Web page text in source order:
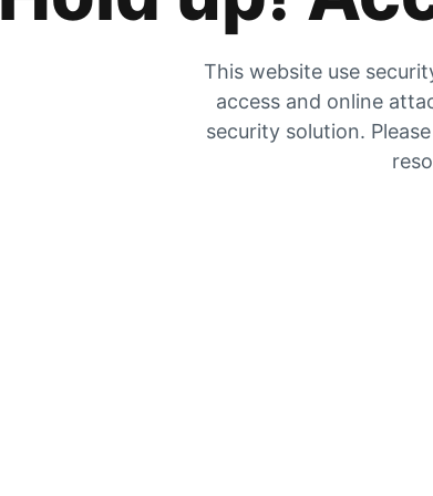
This website use
access and online
security solution.